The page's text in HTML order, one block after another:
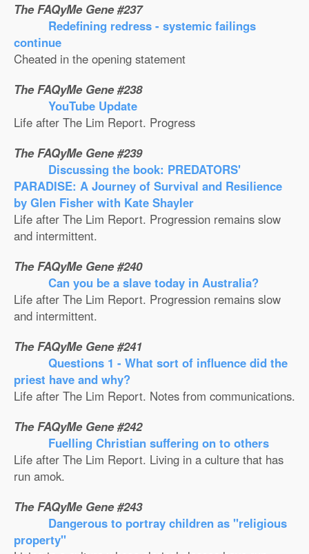
The FAQyMe Gene #237
Redefining redress - systemic failings
continue
Cheated in the opening statement
The FAQyMe Gene #238
YouTube Update
Life after The Lim Report. Progress
The FAQyMe Gene #239
Discussing the book: PREDATORS'
PARADISE: A Journey of Survival and Resilience
by Glen Fisher with Kate Shayler
Life after The Lim Report. Progression remains slow
and intermittent.
The FAQyMe Gene #240
Can you be a slave today in Australia?
Life after The Lim Report. Progression remains slow
and intermittent.
The FAQyMe Gene #241
Questions 1 - What sort of influence did the
priest have and why?
Life after The Lim Report. Notes from communications.
The FAQyMe Gene #242
Fuelling Christian suffering on to others
Life after The Lim Report. Living in a culture that has
run amok.
The FAQyMe Gene #243
Dangerous to portray children as ''religious
property''